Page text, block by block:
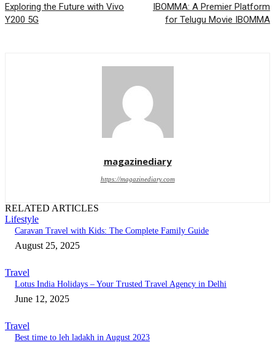
Exploring the Future with Vivo
Y200 5G
IBOMMA: A Premier Platform
for Telugu Movie IBOMMA
magazinediary
https://magazinediary.com
RELATED ARTICLES
Lifestyle
Caravan Travel with Kids: The Complete Family Guide
August 25, 2025
Travel
Lotus India Holidays – Your Trusted Travel Agency in Delhi
June 12, 2025
Travel
Best time to leh ladakh in August 2023